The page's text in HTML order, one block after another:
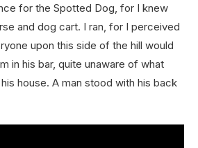
for the Spotted Dog, for I knew
and dog cart. I ran, for I perceived
upon this side of the hill would
in his bar, quite unaware of what
house. A man stood with his back